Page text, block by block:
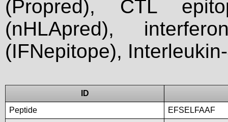
(Propred), CTL
(nHLApred),
(IFNepitope),
ID
Peptide
EFSELFAAF